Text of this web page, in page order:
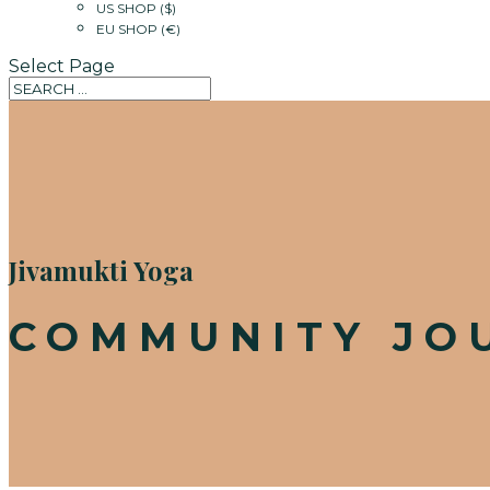
US SHOP ($)
EU SHOP (€)
Select Page
Jivamukti Yoga
COMMUNITY